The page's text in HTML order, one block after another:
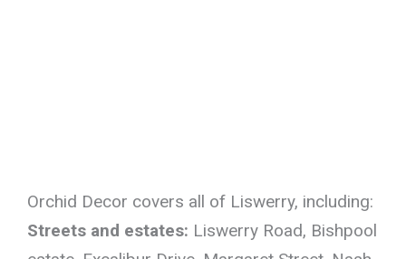
Orchid Decor covers all of Liswerry, including:
Streets and estates: Liswerry Road, Bishpool